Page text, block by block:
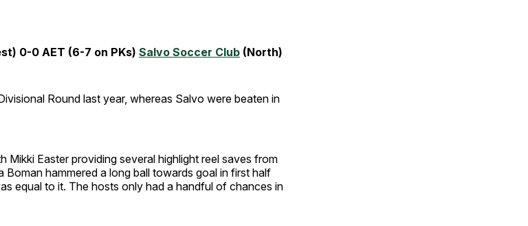
0-0 AET (6-7 on PKs) Salvo Soccer Club (North)
Round last year, whereas Salvo were beaten in
Mikki Easter providing several highlight reel saves from
Boman hammered a long ball towards goal in first half
equal to it. The hosts only had a handful of chances in